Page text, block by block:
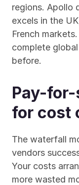
regions. Apollo
excels in the
French
complete
before.
Pay-
for cost
The waterfall
vendors
Your costs
more wasted